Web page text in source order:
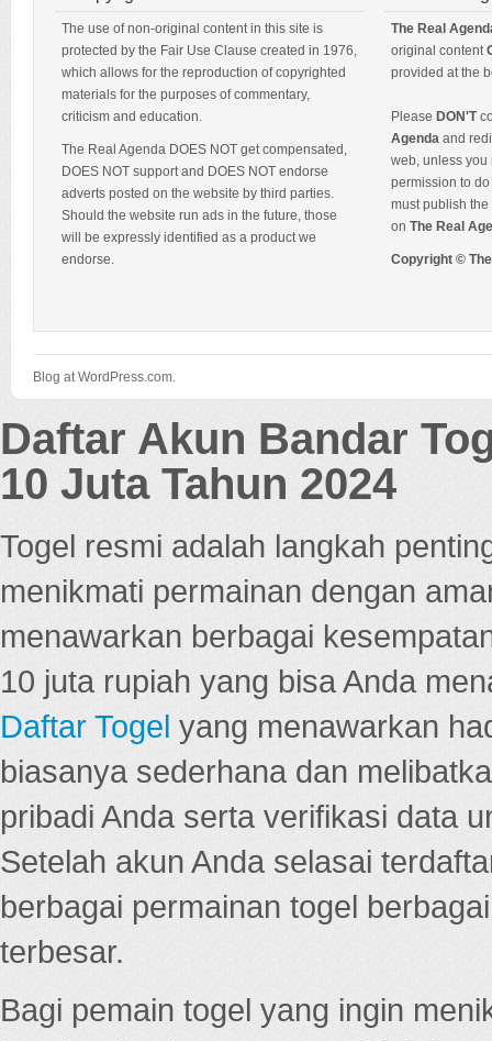
The use of non-original content in this site is
protected by the Fair Use Clause created in 1976,
which allows for the reproduction of copyrighted
materials for the purposes of commentary,
criticism and education.
The Real Agenda DOES NOT get compensated,
DOES NOT support and DOES NOT endorse
adverts posted on the website by third parties.
Should the website run ads in the future, those
will be expressly identified as a product we
endorse.
The Real
original content
provided at the
Please DON'T
Agenda and
web, unless you
permission to
must publish
on The Real
Copyright ©
Blog at WordPress.com.
Daftar Akun Bandar
10 Juta Tahun 2024
Togel resmi adalah langkah
menikmati permainan dengan
menawarkan berbagai
10 juta rupiah yang bisa Anda
Daftar Togel yang menawarkan
biasanya sederhana dan
pribadi Anda serta verifikasi data
Setelah akun Anda selasai
berbagai permainan togel
terbesar.
Bagi pemain togel yang ingin